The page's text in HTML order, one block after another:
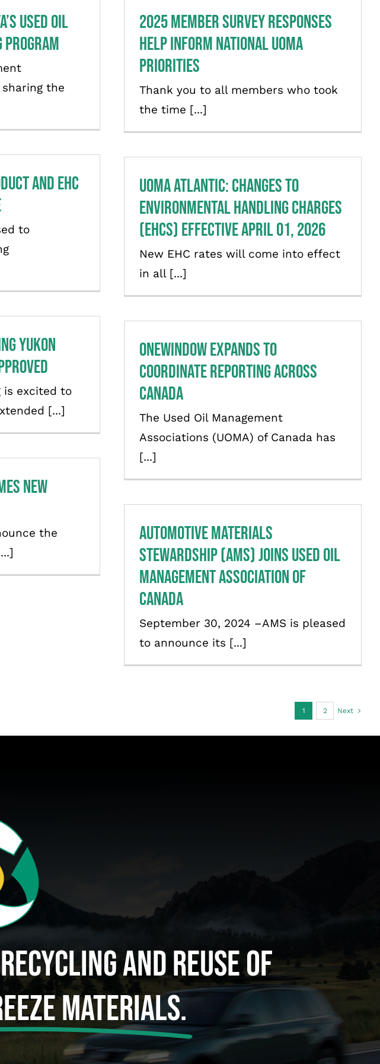
Used Oil
sharing the
2025 Member Survey Responses
Help Inform National UOMA
Priorities
Thank you to all members who took
the time [...]
and EHC
to
UOMA Atlantic: Changes to
Environmental Handling Charges
(EHCs) effective April 01, 2026
New EHC rates will come into effect
in all [...]
Yukon
is excited to
[...]
OneWindow Expands to
Coordinate Reporting Across
Canada
The Used Oil Management
Associations (UOMA) of Canada has
[...]
New
the
Automotive Materials
Stewardship (AMS) Joins Used Oil
Management Association of
Canada
September 30, 2024 –AMS is pleased
to announce its [...]
1 2 Next
And Reuse Of
Materials.